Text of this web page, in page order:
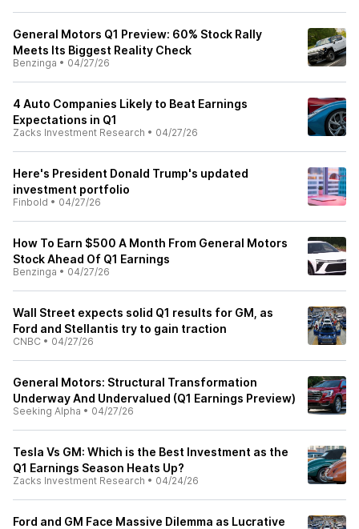
General Motors Q1 Preview: 60% Stock Rally
Meets Its Biggest Reality Check
Benzinga • 04/27/26
4 Auto Companies Likely to Beat Earnings
Expectations in Q1
Zacks Investment Research • 04/27/26
Here's President Donald Trump's updated
investment portfolio
Finbold • 04/27/26
How To Earn $500 A Month From General Motors
Stock Ahead Of Q1 Earnings
Benzinga • 04/27/26
Wall Street expects solid Q1 results for GM, as
Ford and Stellantis try to gain traction
CNBC • 04/27/26
General Motors: Structural Transformation
Underway And Undervalued (Q1 Earnings Preview)
Seeking Alpha • 04/27/26
Tesla Vs GM: Which is the Best Investment as the
Q1 Earnings Season Heats Up?
Zacks Investment Research • 04/24/26
Ford and GM Face Massive Dilemma as Lucrative